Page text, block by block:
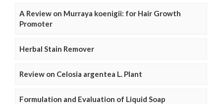
A Review on Murraya koenigii: for Hair Growth
Promoter
Herbal Stain Remover
Review on Celosia argentea L. Plant
Formulation and Evaluation of Liquid Soap